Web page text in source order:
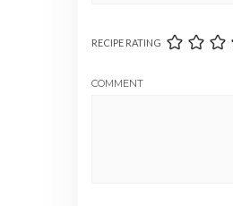
RECIPE RATING
COMMENT